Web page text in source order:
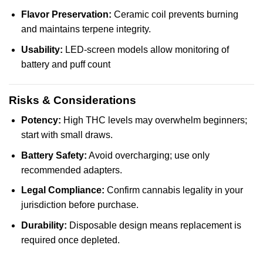
Flavor Preservation: Ceramic coil prevents burning
and maintains terpene integrity.
Usability: LED-screen models allow monitoring of
battery and puff count
Risks & Considerations
Potency: High THC levels may overwhelm beginners;
start with small draws.
Battery Safety: Avoid overcharging; use only
recommended adapters.
Legal Compliance: Confirm cannabis legality in your
jurisdiction before purchase.
Durability: Disposable design means replacement is
required once depleted.